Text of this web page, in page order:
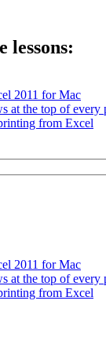
lessons:
2011 for Mac
at the top of every
from Excel
2011 for Mac
at the top of every
from Excel